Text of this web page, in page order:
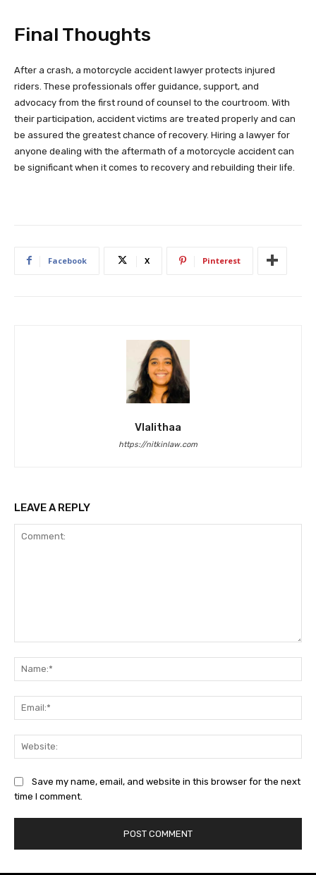
Final Thoughts
After a crash, a motorcycle accident lawyer protects injured
riders. These professionals offer guidance, support, and
advocacy from the first round of counsel to the courtroom. With
their participation, accident victims are treated properly and can
be assured the greatest chance of recovery. Hiring a lawyer for
anyone dealing with the aftermath of a motorcycle accident can
be significant when it comes to recovery and rebuilding their life.
Facebook X Pinterest
Vlalithaa
https://nitkinlaw.com
LEAVE A REPLY
Save my name, email, and website in this browser for the next
time I comment.